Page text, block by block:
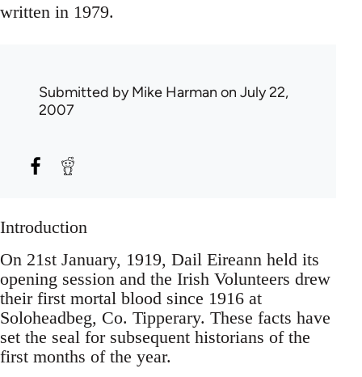
written in 1979.
Submitted byMike Harman on July 22,
2007
Introduction
On 21st January, 1919, Dail Eireann held its
opening session and the Irish Volunteers drew
their first mortal blood since 1916 at
Soloheadbeg, Co. Tipperary. These facts have
set the seal for subsequent historians of the
first months of the year.